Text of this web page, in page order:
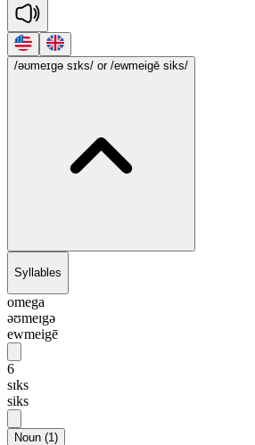
/əʊmeɪgə sɪks/ or /ewmeigē siks/
Syllables
omega
əʊmeɪgə
ewmeigē
6
sɪks
siks
Noun (1)